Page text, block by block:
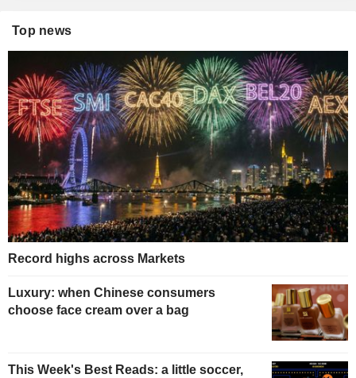
Top news
Record highs across Markets
Luxury: when Chinese consumers
choose face cream over a bag
This Week's Best Reads: a little soccer,